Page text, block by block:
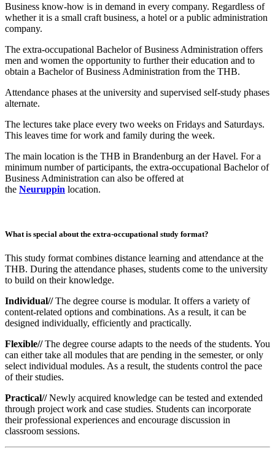
Business know-how is in demand in every company. Regardless of
whether it is a small craft business, a hotel or a public administration
company.
The extra-occupational Bachelor of Business Administration offers
men and women the opportunity to further their education and to
obtain a Bachelor of Business Administration from the THB.
Attendance phases at the university and supervised self-study phases
alternate.
The lectures take place every two weeks on Fridays and Saturdays.
This leaves time for work and family during the week.
The main location is the THB in Brandenburg an der Havel. For a
minimum number of participants, the extra-occupational Bachelor of
Business Administration can also be offered at
the Neuruppin location.
What is special about the extra-occupational study format?
This study format combines distance learning and attendance at the
THB. During the attendance phases, students come to the university
to build on their knowledge.
Individual//The degree course is modular. It offers a variety of
content-related options and combinations. As a result, it can be
designed individually, efficiently and practically.
Flexible//The degree course adapts to the needs of the students. You
can either take all modules that are pending in the semester, or only
select individual modules. As a result, the students control the pace
of their studies.
Practical//Newly acquired knowledge can be tested and extended
through project work and case studies. Students can incorporate
their professional experiences and encourage discussion in
classroom sessions.